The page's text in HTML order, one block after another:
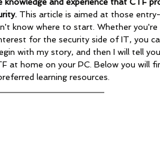
and experience that CTF
This article is aimed at those
know where to start. Whether
for the security side of IT, you
with my story, and then I will tell
at home on your PC. Below you will
learning resources.